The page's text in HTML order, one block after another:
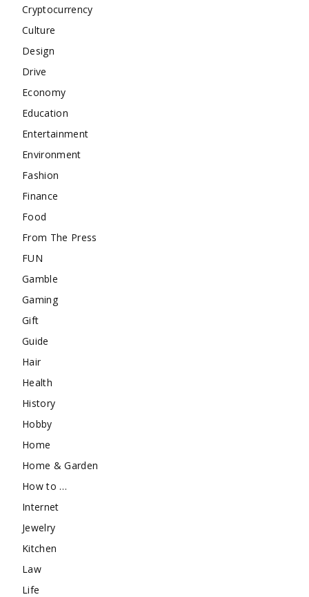
Cryptocurrency
Culture
Design
Drive
Economy
Education
Entertainment
Environment
Fashion
Finance
Food
From The Press
FUN
Gamble
Gaming
Gift
Guide
Hair
Health
History
Hobby
Home
Home & Garden
How to …
Internet
Jewelry
Kitchen
Law
Life